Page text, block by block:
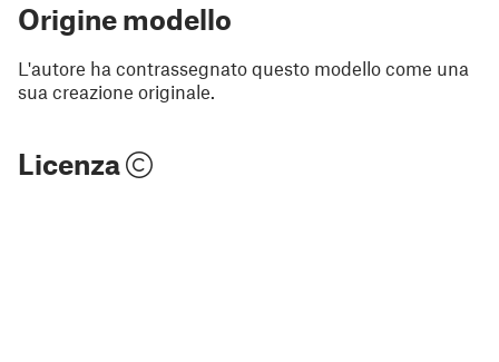
Origine modello
L'autore ha contrassegnato questo modello come una
sua creazione originale.
Licenza